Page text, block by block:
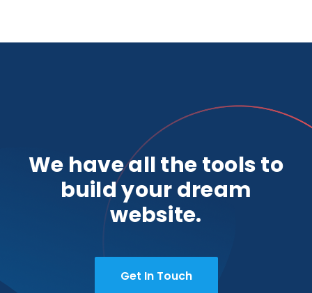
We have all the tools to
build your dream
website.
Get In Touch